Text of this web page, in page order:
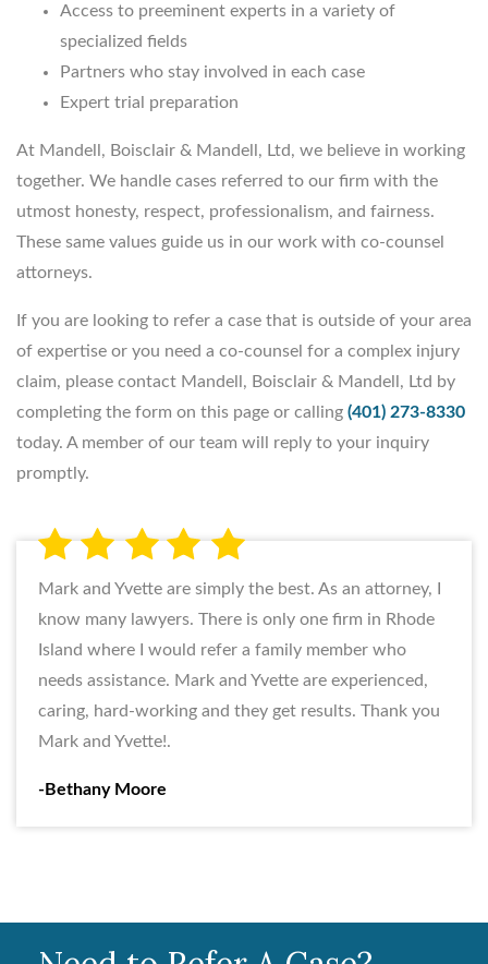
Access to preeminent experts in a variety of
specialized fields
Partners who stay involved in each case
Expert trial preparation
At Mandell, Boisclair & Mandell, Ltd, we believe in working
together. We handle cases referred to our firm with the
utmost honesty, respect, professionalism, and fairness.
These same values guide us in our work with co-counsel
attorneys.
If you are looking to refer a case that is outside of your area
of expertise or you need a co-counsel for a complex injury
claim, please contact Mandell, Boisclair & Mandell, Ltd by
completing the form on this page or calling (401) 273-8330
today. A member of our team will reply to your inquiry
promptly.
Mark and Yvette are simply the best. As an attorney, I
know many lawyers. There is only one firm in Rhode
Island where I would refer a family member who
needs assistance. Mark and Yvette are experienced,
caring, hard-working and they get results. Thank you
Mark and Yvette!.
-Bethany Moore